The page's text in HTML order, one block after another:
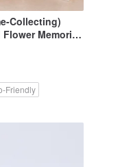
Collecting)
Flower Memorial
Friendly